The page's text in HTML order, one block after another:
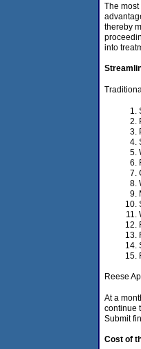
The
thereby
into
Reese
At a
continue
Submit
Cost of